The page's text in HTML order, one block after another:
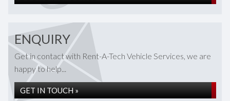
ENQUIRY
Get in contact with Rent-A-Tech Vehicle Services, we are
happy to help...
GET IN TOUCH »